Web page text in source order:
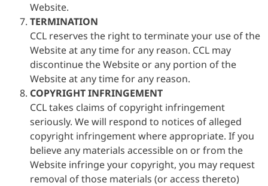
Website.
TERMINATION
CCL reserves the right to terminate your use of the
Website at any time for any reason. CCL may
discontinue the Website or any portion of the
Website at any time for any reason.
COPYRIGHT INFRINGEMENT
CCL takes claims of copyright infringement
seriously. We will respond to notices of alleged
copyright infringement where appropriate. If you
believe any materials accessible on or from the
Website infringe your copyright, you may request
removal of those materials (or access thereto)